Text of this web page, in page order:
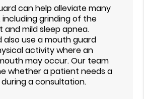
can help alleviate many
including grinding of the
mild sleep apnea.
also use a mouth guard
activity where an
may occur. Our team
whether a patient needs a
a consultation.